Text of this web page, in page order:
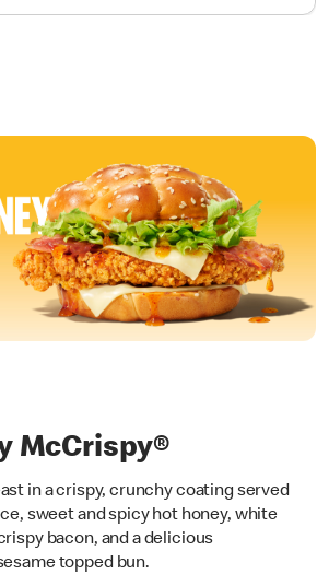
McCrispy®
in a crispy, crunchy coating served
sweet and spicy hot honey, white
bacon, and a delicious
topped bun.